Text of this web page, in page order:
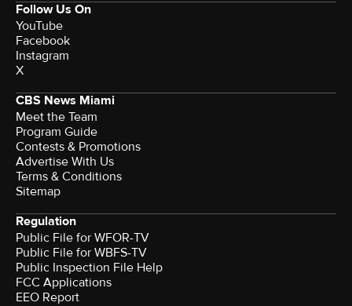
Follow Us On
YouTube
Facebook
Instagram
X
CBS News Miami
Meet the Team
Program Guide
Contests & Promotions
Advertise With Us
Terms & Conditions
Sitemap
Regulation
Public File for WFOR-TV
Public File for WBFS-TV
Public Inspection File Help
FCC Applications
EEO Report